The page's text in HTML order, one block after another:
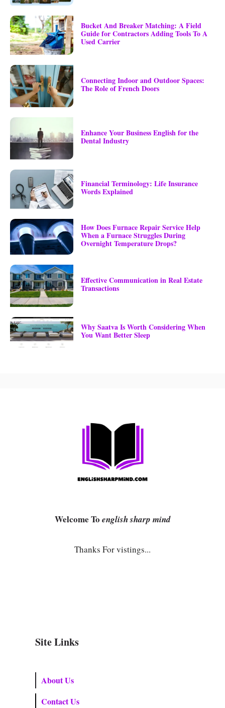
Bucket And Breaker Matching: A Field
Guide for Contractors Adding Tools To A
Used Carrier
Connecting Indoor and Outdoor Spaces:
The Role of French Doors
Enhance Your Business English for the
Dental Industry
Financial Terminology: Life Insurance
Words Explained
How Does Furnace Repair Service Help
When a Furnace Struggles During
Overnight Temperature Drops?
Effective Communication in Real Estate
Transactions
Why Saatva Is Worth Considering When
You Want Better Sleep
Welcome To english sharp mind
Thanks For vistings...
Site Links
About Us
Contact Us